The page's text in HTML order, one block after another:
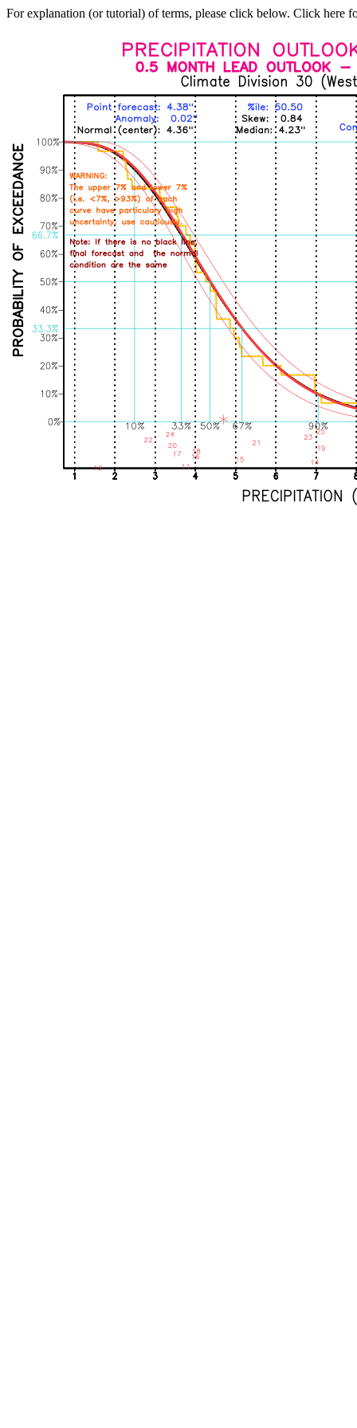
For explanation (or tutorial) of terms, please click below. Click here